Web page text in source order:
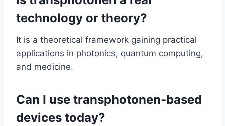
technology or theory?
It is a theoretical framework gaining practical
applications in photonics, quantum computing,
and medicine.
Can I use transphotonen-based
devices today?